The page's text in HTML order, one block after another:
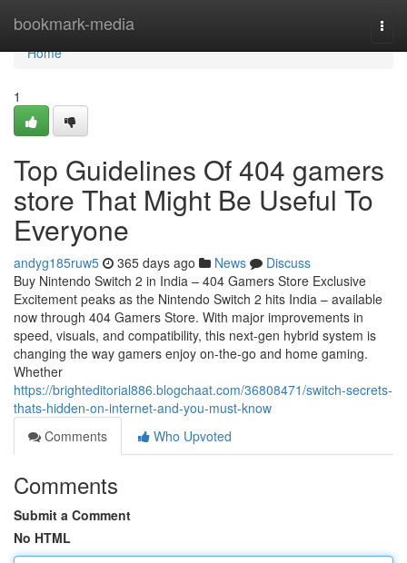
bookmark-media
Home
Home
1
Top Guidelines Of 404 gamers
store That Might Be Useful To
Everyone
andyg185ruw5 365 days ago News
Discuss
Buy Nintendo Switch 2 in India – 404 Gamers Store Exclusive
Excitement peaks as the Nintendo Switch 2 hits India – available
now through 404 Gamers Store. With major improvements in
speed, visuals, and compatibility, this next-gen hybrid system is
changing the way gamers enjoy on-the-go and home gaming.
Whether
https://brighteditorial886.blogchaat.com/36808471/switch-secrets-
thats-hidden-on-internet-and-you-must-know
Comments
Who Upvoted
Comments
Submit a Comment
No HTML